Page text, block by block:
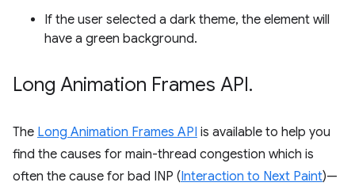
If the user selected a dark theme, the element will
have a green background.
Long Animation Frames API.
The Long Animation Frames API is available to help you
find the causes for main-thread congestion which is
often the cause for bad INP (Interaction to Next Paint)—